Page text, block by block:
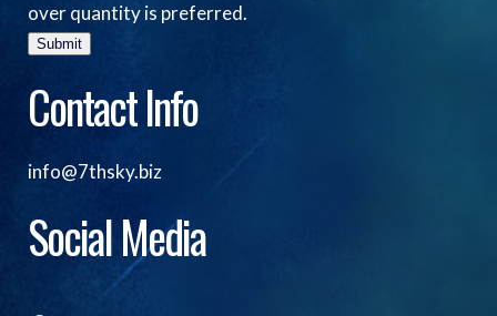
over quantity is preferred.
Submit
Contact Info
info@7thsky.biz
Social Media